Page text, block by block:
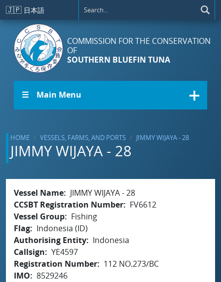
Skip to main content
🇯🇵 日本語
COMMISSION FOR THE CONSERVATION
OF
SOUTHERN BLUEFIN TUNA
☰ Main Menu
HOME VESSELS, FARMS, AND PORTS JIMMY WIJAYA - 28
JIMMY WIJAYA - 28
Vessel Name
JIMMY WIJAYA - 28
CCSBT Registration Number
FV6612
Vessel Group
Fishing
Flag
Indonesia (ID)
Authorising Entity
Indonesia
Callsign
YE4597
Registration Number
112 NO.273/BC
IMO
8529246